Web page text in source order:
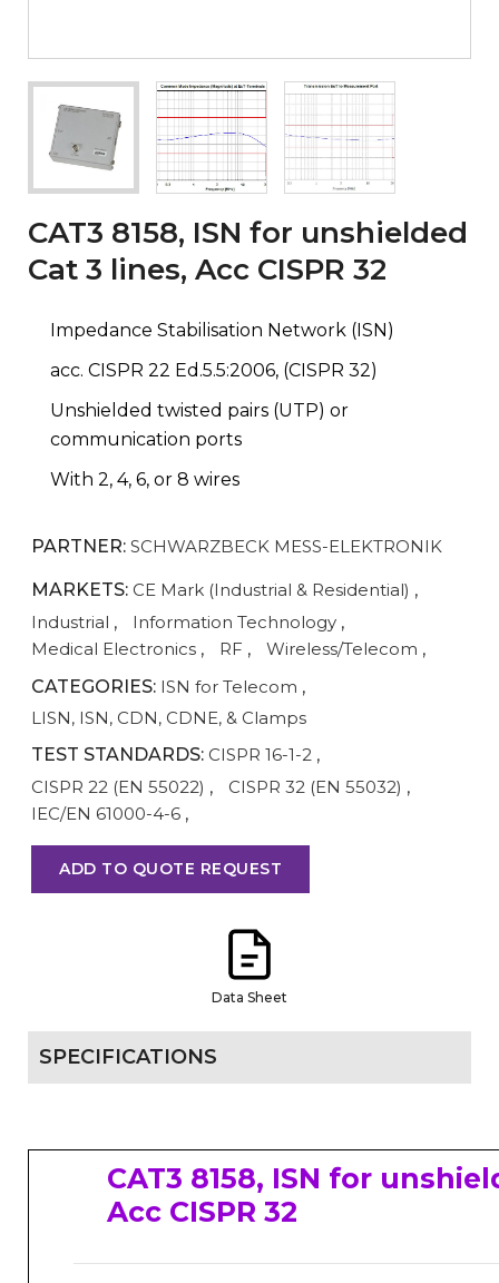
CAT3 8158, ISN for unshielded
Cat 3 lines, Acc CISPR 32
Impedance Stabilisation Network (ISN)
acc. CISPR 22 Ed.5.5:2006, (CISPR 32)
Unshielded twisted pairs (UTP) or
communication ports
With 2, 4, 6, or 8 wires
PARTNER: SCHWARZBECK MESS-ELEKTRONIK
MARKETS: CE Mark (Industrial & Residential) ,
Industrial , Information Technology ,
Medical Electronics , RF , Wireless/Telecom ,
CATEGORIES: ISN for Telecom ,
LISN, ISN, CDN, CDNE, & Clamps
TEST STANDARDS: CISPR 16-1-2 ,
CISPR 22 (EN 55022) , CISPR 32 (EN 55032) ,
IEC/EN 61000-4-6 ,
ADD TO QUOTE REQUEST
Data Sheet
SPECIFICATIONS
CAT3 8158, ISN for
Acc CISPR 32